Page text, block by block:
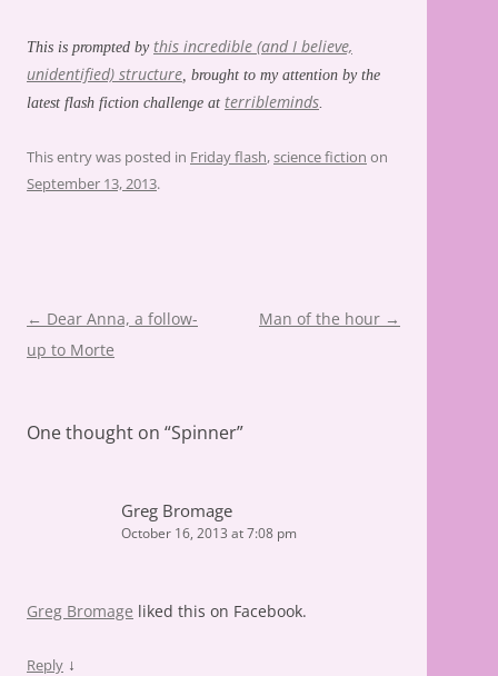
This is prompted by this incredible (and I believe,
unidentified) structure, brought to my attention by the
latest flash fiction challenge at terribleminds.
This entry was posted in Friday flash,science fiction on
September 13, 2013.
Post
navigation
← Dear Anna, a follow-
up to Morte
Man of the hour →
One thought on “Spinner”
Greg Bromage
October 16, 2013 at 7:08 pm
Greg Bromage liked this on Facebook.
Reply ↓